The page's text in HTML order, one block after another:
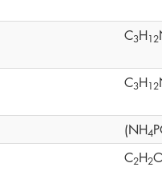
C3H12
C3H12
(NH4
C2H2